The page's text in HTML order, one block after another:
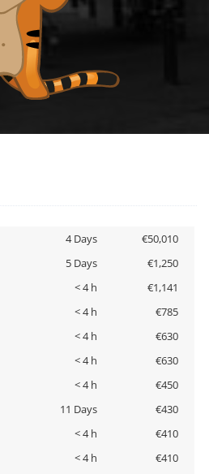
4 Days
€50,010
5 Days
€1,250
< 4 h
€1,141
< 4 h
€785
< 4 h
€630
< 4 h
€630
< 4 h
€450
11 Days
€430
< 4 h
€410
< 4 h
€410